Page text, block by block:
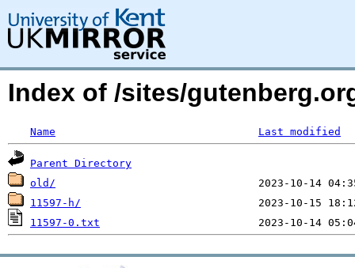
Index of /sites/
Name Last modified
Parent Directory
old/
11597-h/
11597-0.txt